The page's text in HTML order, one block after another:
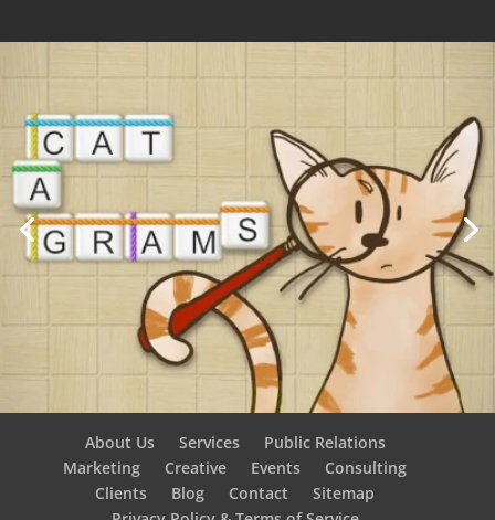
About Us Services
Public Relations
Marketing
Creative Events
Consulting
Clients
Blog Contact
Sitemap